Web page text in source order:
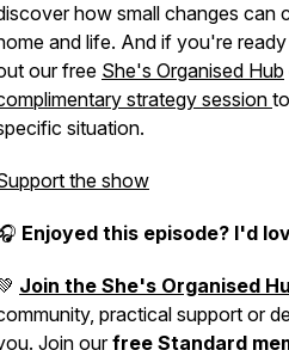
how small changes can
and life. And if you're
our free She's Organised Hub
strategy session
situation.
the show
Enjoyed this episode? I'd
Join the She's Organised
practical support or
Join ourfree Standard